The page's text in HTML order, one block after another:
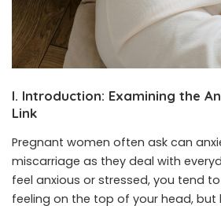
I. Introduction: Examining the
Link
Pregnant women often ask can
miscarriage as they deal with
feel anxious or stressed, you tend
feeling on the top of your head, but